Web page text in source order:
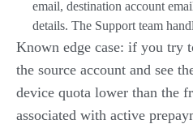
email, destination account
details. The Support team
Known edge case: if you try
the source account and see
device quota lower than the
associated with active